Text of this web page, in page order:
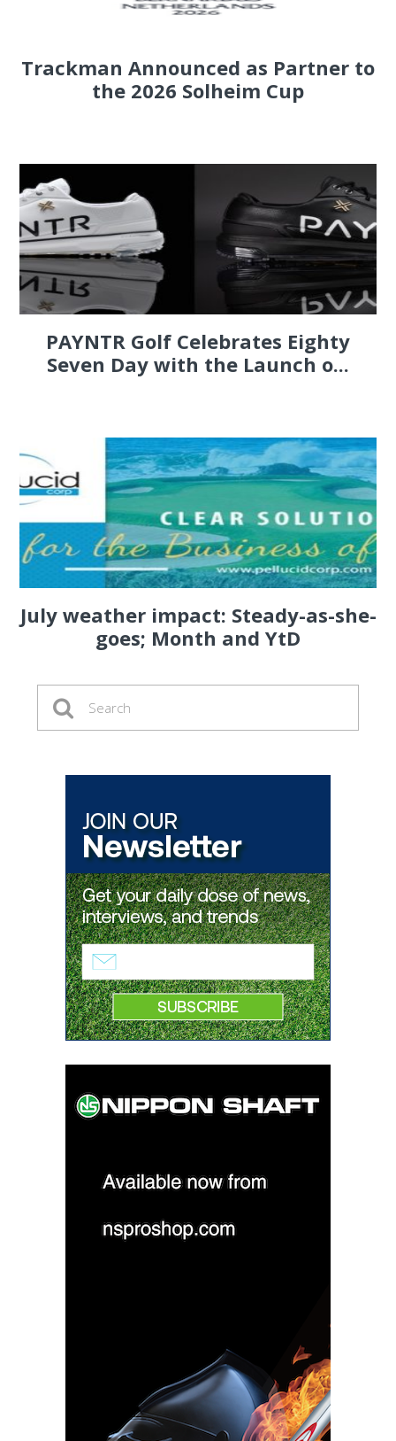
Trackman Announced as Partner to
the 2026 Solheim Cup
PAYNTR Golf Celebrates Eighty
Seven Day with the Launch o...
July weather impact: Steady-as-she-
goes; Month and YtD